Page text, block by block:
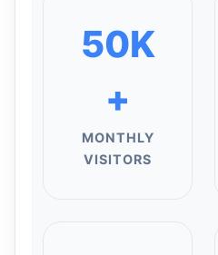
50K
+
MONTHLY
VISITORS